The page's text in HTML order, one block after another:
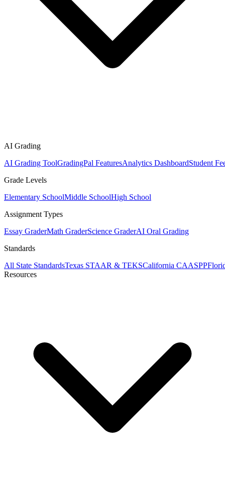
AI Grading
AI Grading ToolGradingPal FeaturesAnalytics DashboardStudent
Grade Levels
Elementary SchoolMiddle SchoolHigh School
Assignment Types
Essay GraderMath GraderScience GraderAI Oral Grading
Standards
All State StandardsTexas STAAR & TEKSCalifornia CAASPP
Resources